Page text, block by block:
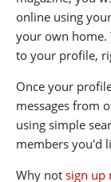
online using
your own home.
to your profile,
Once your
messages from
using simple
members you'd
Why not sign up